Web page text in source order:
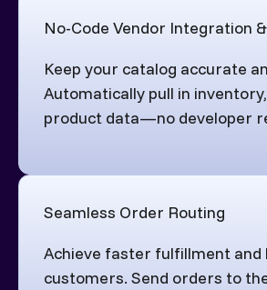
No-Code Vendor Integration
Keep your catalog accurate
Automatically pull in
product data—no developer
Seamless Order Routing
Achieve faster fulfillment and
customers. Send orders to